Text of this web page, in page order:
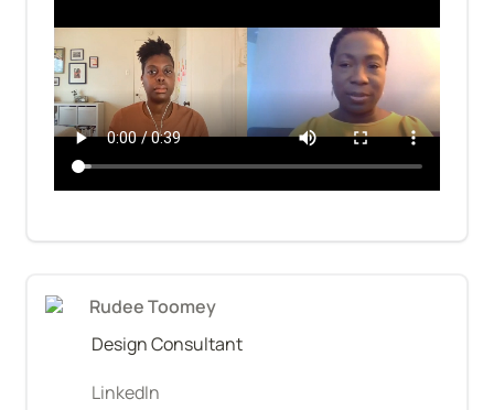
Rudee Toomey
Design Consultant
LinkedIn